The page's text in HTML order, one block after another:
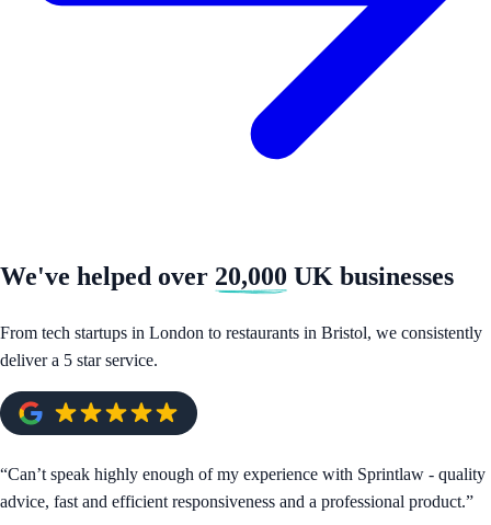
We've helped over 20,000 UK businesses
From tech startups in London to restaurants in Bristol, we consistently
deliver a 5 star service.
“Can’t speak highly enough of my experience with Sprintlaw - quality
advice, fast and efficient responsiveness and a professional product.”